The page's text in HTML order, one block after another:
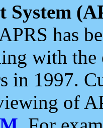
System
has
with the
in 1997.
of